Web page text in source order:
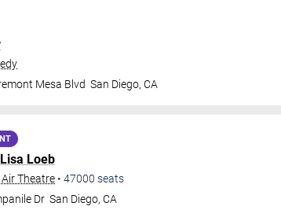
Mesa Blvd San Diego, CA
Lisa Loeb
Theatre • 47000 seats
Dr San Diego, CA